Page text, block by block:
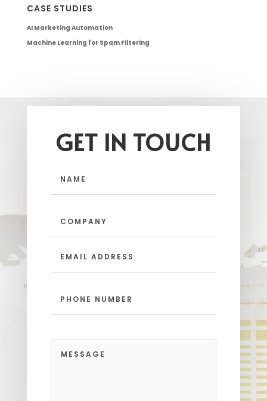
CASE STUDIES
AI Marketing Automation
Machine Learning for Spam Filtering
GET IN TOUCH